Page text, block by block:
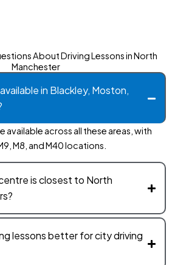
About Driving Lessons in North
Manchester
in Blackley, Moston,
available across all these areas, with
M8, and M40 locations.
is closest to North
lessons better for city driving